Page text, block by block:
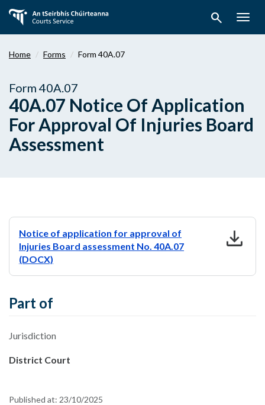
main
search
Home Forms Form 40A.07
Form 40A.07
40A.07 Notice Of Application
For Approval Of Injuries Board
Assessment
Notice of application for approval of
Injuries Board assessment No. 40A.07
(DOCX)
download
Part of
Jurisdiction
District Court
Published at: 23/10/2025